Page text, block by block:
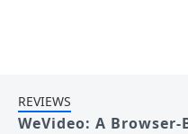
REVIEWS
WeVideo: A